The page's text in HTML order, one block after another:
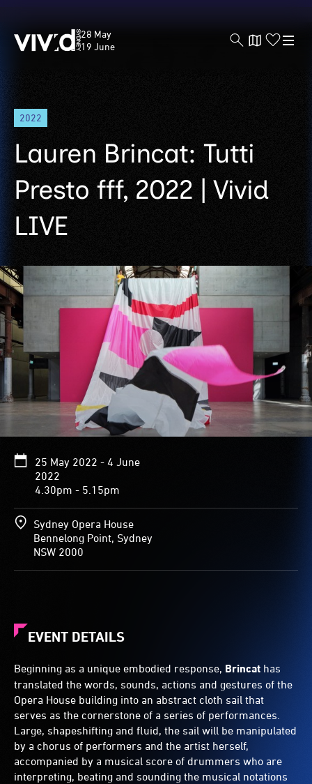
Skip
main
content
Vivid
Sydney
28 May
19 June
2022
Lauren Brincat: Tutti
Presto fff, 2022 | Vivid
LIVE
25 May 2022 - 4 June
2022
4.30pm - 5.15pm
Sydney Opera House
Bennelong Point, Sydney
NSW 2000
EVENT DETAILS
Beginning as a unique embodied response, Brincat has
translated the words, sounds, actions and gestures of the
Opera House building into an abstract cloth sail that
serves as the cornerstone of a series of performances.
Large, shapeshifting and fluid, the sail will be manipulated
by a chorus of performers and the artist herself,
accompanied by a musical score of drummers who are
interpreting, beating and sounding the musical notations